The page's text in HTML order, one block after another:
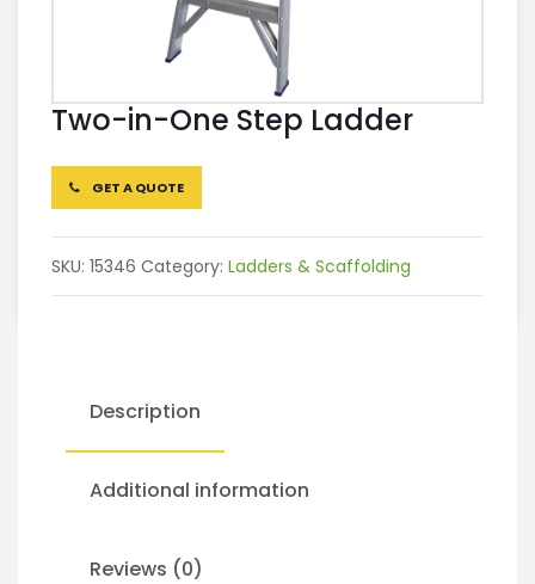
Two-in-One Step Ladder
GET A QUOTE
SKU: 15346 Category: Ladders & Scaffolding
Description
Additional information
Reviews (0)